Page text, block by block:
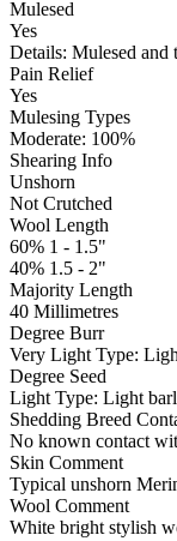
Mulesed
Yes
Details: Mulesed and
Pain Relief
Yes
Mulesing Types
Moderate: 100%
Shearing Info
Unshorn
Not Crutched
Wool Length
60% 1 - 1.5"
40% 1.5 - 2"
Majority Length
40 Millimetres
Degree Burr
Very Light Type:
Degree Seed
Light Type: Light
Shedding Breed
No known contact
Skin Comment
Typical unshorn
Wool Comment
White bright stylish